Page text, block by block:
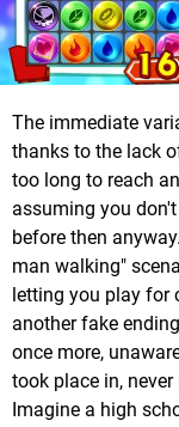
The immediate
thanks to the lack
too long to reach
assuming you
before then
man walking"
letting you play for
another fake
once more,
took place in,
Imagine a high